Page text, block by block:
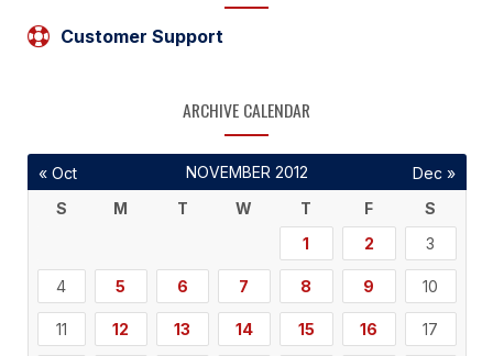
Customer Support
ARCHIVE CALENDAR
NOVEMBER 2012
S
M T W T F
S
1
2 3
4 5 6 7 8 9 10
11 12 13 14 15 16 17
« Oct Dec »